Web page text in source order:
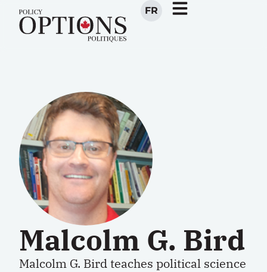
FR
Malcolm G. Bird
Malcolm G. Bird teaches political science